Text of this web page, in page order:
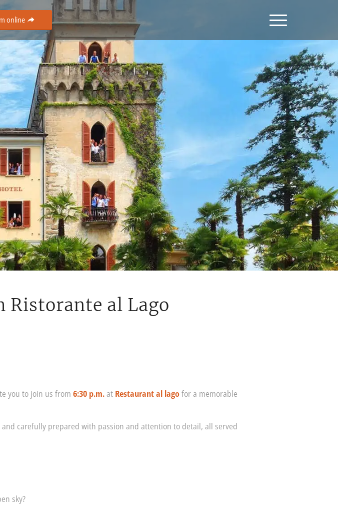
online
al Lago
you to join us from6:30 p.m.at Restaurant al lagofor a memorable
carefully prepared with passion and attention to detail, all served
sky?